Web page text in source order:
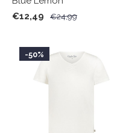
€12,49
€24,99
-50%